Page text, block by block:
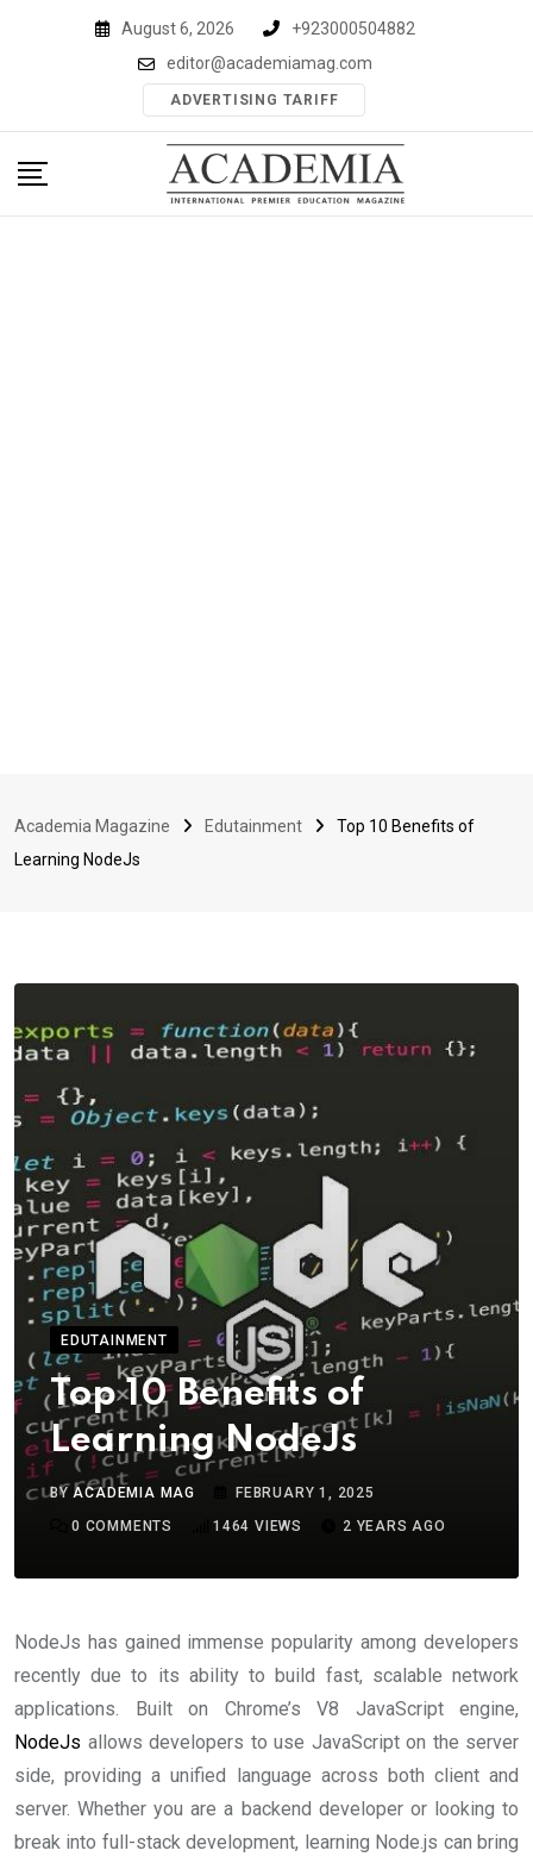
August 6, 2026
+923000504882
editor@academiamag.com
ADVERTISING TARIFF
Academia Magazine Edutainment
Top 10 Benefits of
Learning NodeJs
EDUTAINMENT
Top 10 Benefits of
Learning NodeJs
BYACADEMIA MAG
FEBRUARY 1, 2025
0 COMMENTS 1464 VIEWS 2 YEARS AGO
NodeJs has gained immense popularity among developers
recently due to its ability to build fast, scalable network
applications. Built on Chrome’s V8 JavaScript engine,
NodeJs allows developers to use JavaScript on the server
side, providing a unified language across both client and
server. Whether you are a backend developer or looking to
break into full-stack development, learning Node.js can bring